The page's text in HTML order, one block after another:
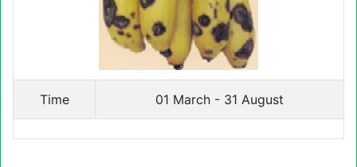
Time 01 March - 31 August